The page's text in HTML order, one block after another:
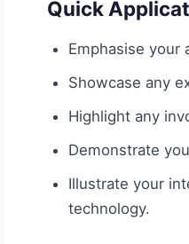
Quick
Emphasise your
Showcase any
Highlight any
Demonstrate
Illustrate your
technology.